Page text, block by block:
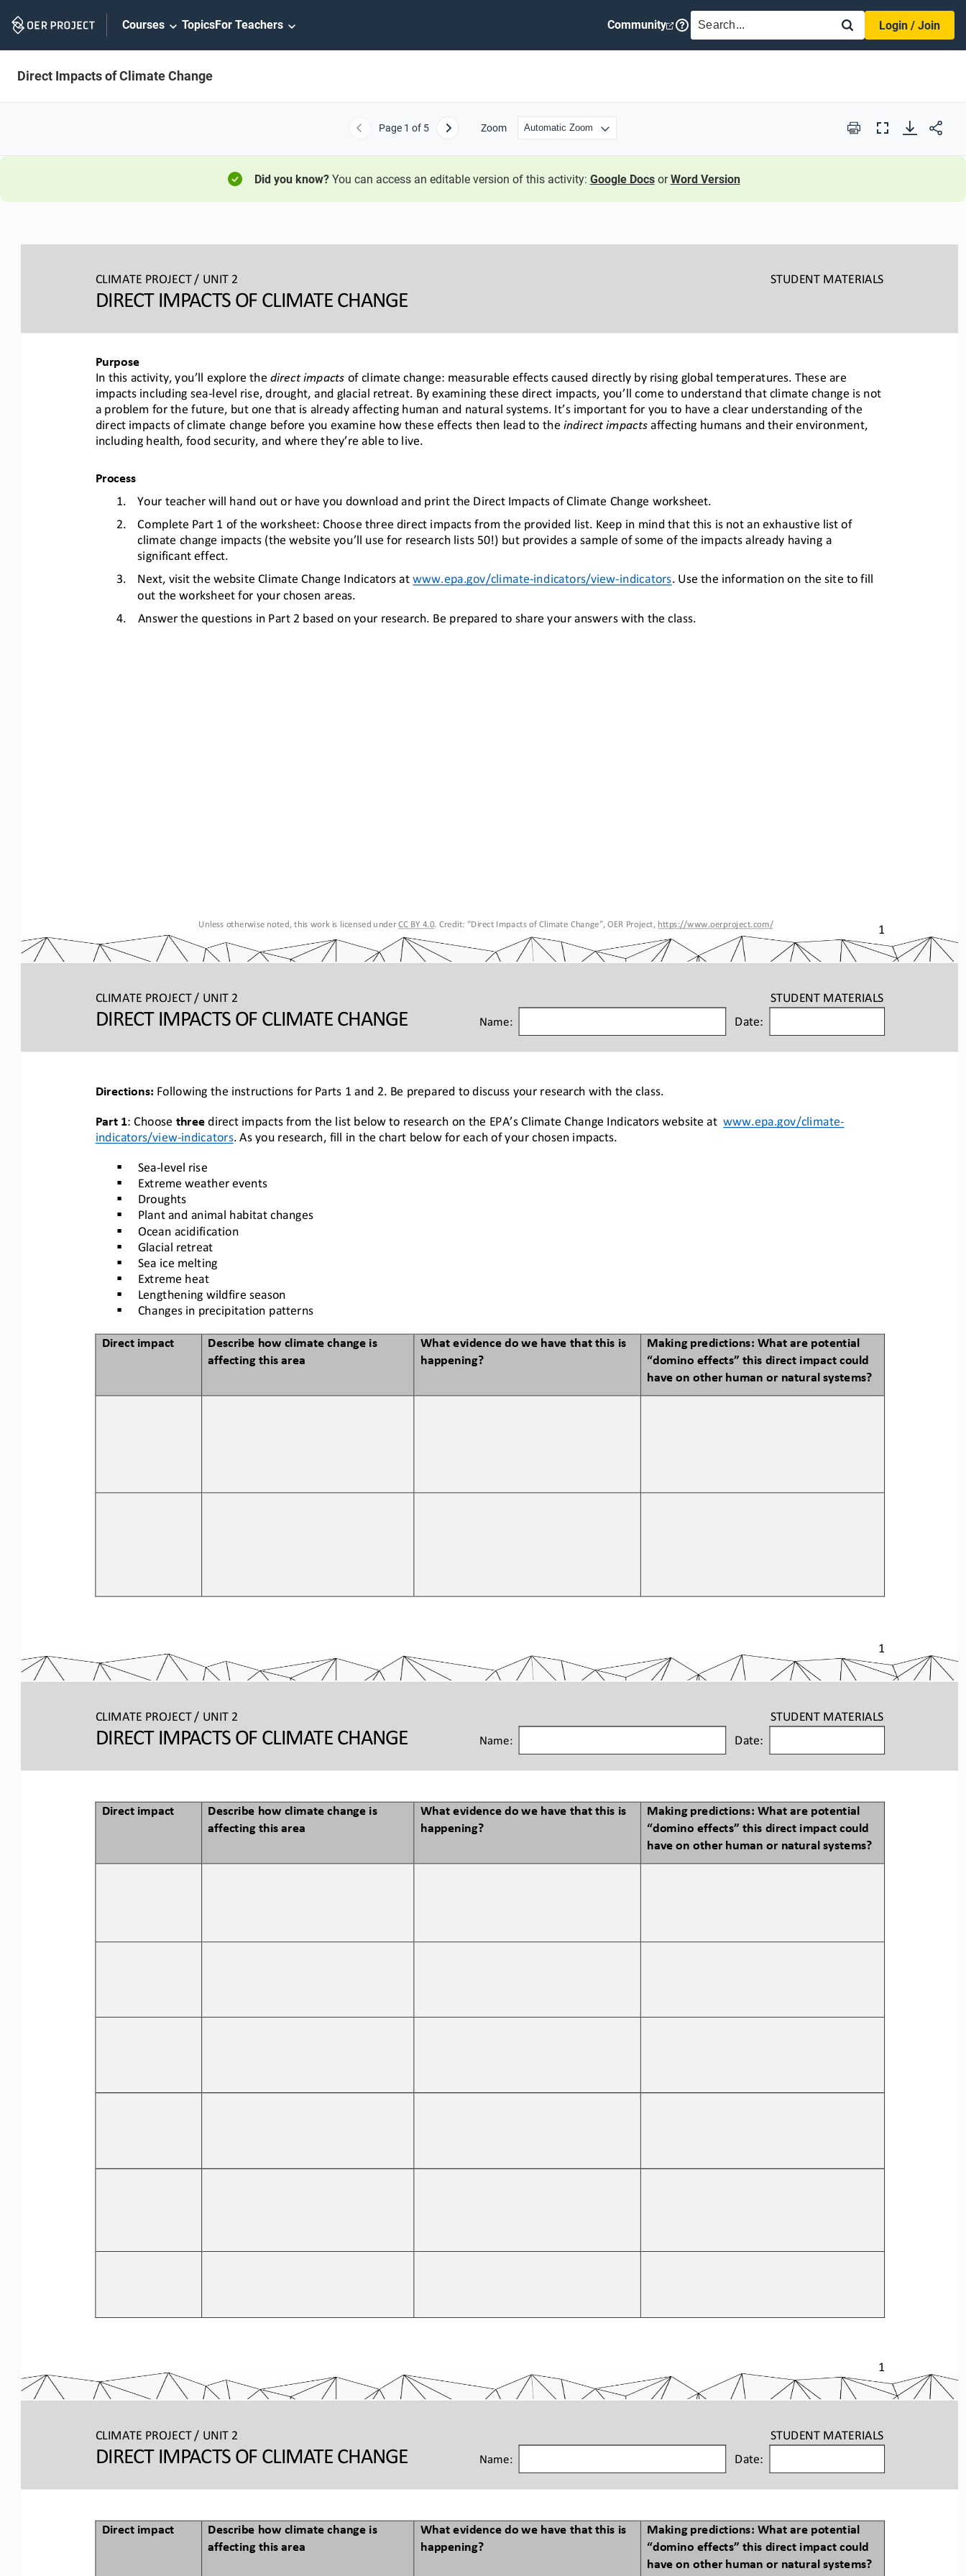
Navigation
Courses TopicsFor Teachers Community SEARCH
Login / Join
Direct Impacts of Climate Change
Previous
Page 1 of 5 Next Zoom Print
Full
Did you know?You can access an editable version of this activity: Google Docs orWord Version
CLIMATE PROJECT / UNIT 2 STUDENT MATERIALS
DIRECT IMPACTS OF CLIMATE CHANGE
1
Unless otherwise noted, this work is licensed under CC BY 4.0 . Credit: “Direct Impacts of Climate Change”, OER Project, https://www.oerproject.com/
Purpose
In this activity, you’ll explore the direct impacts of climate change: measurable effects caused directly by rising global temperatures. These are
impacts including sea-level rise, drought, and glacial retreat. By examining these direct impacts you’ll come to understand that climate change is not
a problem for the future, but one that is already affecting human and natural systems. It’s important for you to have a clear understanding of the
direct impacts of climate change before you examine how these effects then lead to the indirect impacts affecting humans and their environment,
including health, food security, and where they’re able to live
Process
1.
Your teacher will hand out or have you download and print the Direct Impacts of Climate Change worksheet.
2.
Complete Part 1 of the worksheet: Choose three direct impacts from the provided list. Keep in mind that this is not an exhaustive list of
climate change impacts (the website you’ll use for research lists 50!) but provides a sample of some of the impacts already having a
significant effect.
3.
Next, visit the website Climate Change Indicators at www.epa.gov/climate-indicators/view-indicators Use the information on the site to fill
out the worksheet for your chosen areas.
4.
Answer the questions in Part 2 based on your research. Be prepared to share your answers with the class.
CLIMATE PROJECT / UNIT 2 STUDENT MATERIALS
DIRECT IMPACTS OF CLIMATE CHANGE
1
Name: Date:
Directions: Following the instructions for Parts 1 and 2. Be prepared to discuss your research with the class.
Part 1: Choose three direct impacts from the list below to research on the EPA’s Climate Change Indicators website at www.epa.gov/climate-
indicators/view-indicators . As you research, fill in the chart below for each of your chosen impacts.
§ Sea-level rise
§ Extreme weather events
§ Droughts
§ Plant and animal habitat changes
§ Ocean acidification
§ Glacial retreat
§ Sea ice melting
§ Extreme heat
§ Lengthening wildfire season
§ Changes in precipitation patterns
Direct impact
Describe how climate change is
affecting this area
What evidence do we have that this is
happening?
Making predictions: What are potential
“domino effects” this direct impact could
have on other human or natural systems?
CLIMATE PROJECT / UNIT 2 STUDENT MATERIALS
DIRECT IMPACTS OF CLIMATE CHANGE
1
Name: Date:
Direct impact
Describe how climate change is
affecting this area
What evidence do we have that this is
happening?
Making predictions: What are potential
“domino effects” this direct impact could
have on other human or natural systems?
CLIMATE PROJECT / UNIT 2 STUDENT MATERIALS
DIRECT IMPACTS OF CLIMATE CHANGE Name: Date:
Direct impact
Describe how climate change is
affecting this area
What evidence do we have that this is
happening?
Making predictions: What are potential
“domino effects” this direct impact could
have on other human or natural systems?